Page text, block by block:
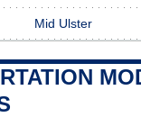
Mid Ulster